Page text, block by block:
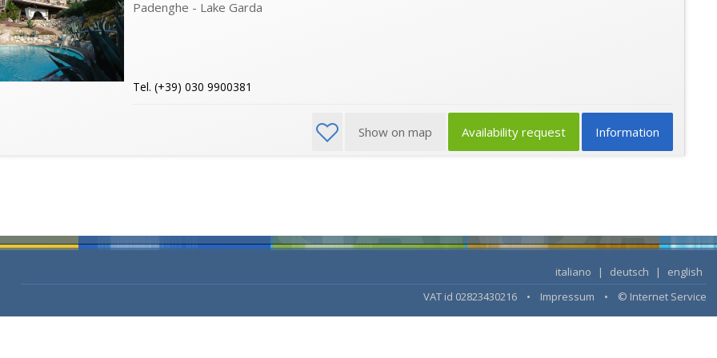
Padenghe - Lake Garda
Tel. (+39) 030 9900381
Information
Availability request
Show on map
italiano | deutsch |
english
VAT id 02823430216 • Impressum • © Internet Service